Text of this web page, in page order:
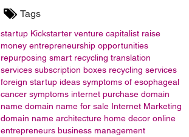
Tags
startup Kickstarter venture capitalist raise
money entrepreneurship opportunities
repurposing smart recycling translation
services subscription boxes recycling services
foreign startup ideas symptoms of esophageal
cancer symptoms internet purchase domain
name domain name for sale Internet Marketing
domain name architecture home decor online
entrepreneurs business management